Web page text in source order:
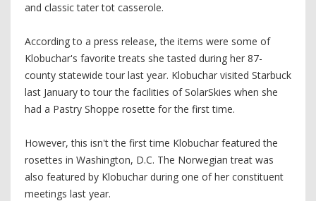
and classic tater tot casserole.
According to a press release, the items were some of
Klobuchar's favorite treats she tasted during her 87-
county statewide tour last year. Klobuchar visited Starbuck
last January to tour the facilities of SolarSkies when she
had a Pastry Shoppe rosette for the first time.
However, this isn't the first time Klobuchar featured the
rosettes in Washington, D.C. The Norwegian treat was
also featured by Klobuchar during one of her constituent
meetings last year.